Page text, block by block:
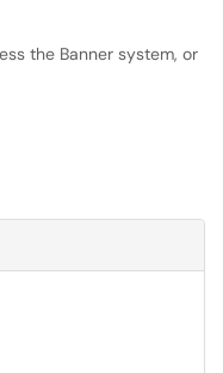
the Banner system, or